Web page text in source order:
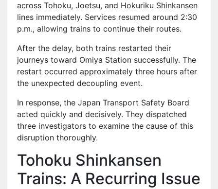
across Tohoku, Joetsu, and Hokuriku Shinkansen
lines immediately. Services resumed around 2:30
p.m., allowing trains to continue their routes.
After the delay, both trains restarted their
journeys toward Omiya Station successfully. The
restart occurred approximately three hours after
the unexpected decoupling event.
In response, the Japan Transport Safety Board
acted quickly and decisively. They dispatched
three investigators to examine the cause of this
disruption thoroughly.
Tohoku Shinkansen
Trains: A Recurring Issue